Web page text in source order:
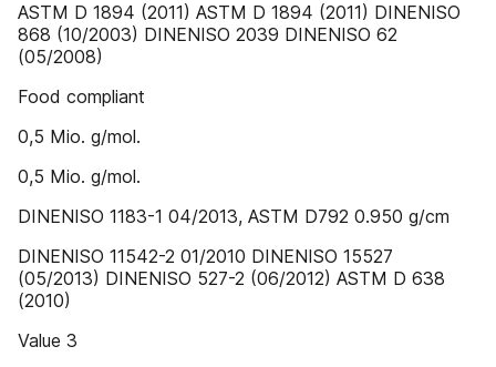
ASTM D 1894 (2011) ASTM D 1894 (2011) DINENISO
868 (10/2003) DINENISO 2039 DINENISO 62
(05/2008)
Food compliant
0,5 Mio. g/mol.
0,5 Mio. g/mol.
DINENISO 1183-1 04/2013, ASTM D792 0.950 g/cm
DINENISO 11542-2 01/2010 DINENISO 15527
(05/2013) DINENISO 527-2 (06/2012) ASTM D 638
(2010)
Value 3